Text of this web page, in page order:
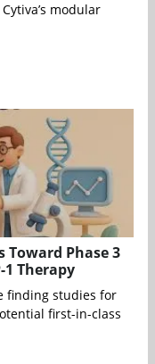
modular
Toward Phase 3
Therapy
finding studies for
first-in-class